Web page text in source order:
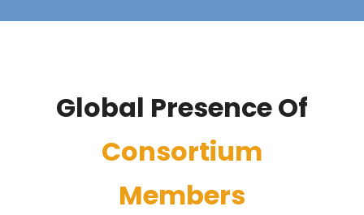
Global Presence Of
Consortium
Members